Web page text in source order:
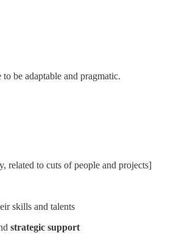
be adaptable and pragmatic.
related to cuts of people and projects]
skills and talents
strategic support